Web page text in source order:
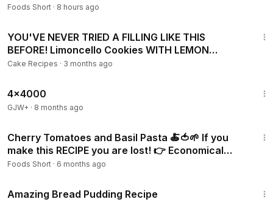
Foods Short · 8 hours ago
YOU'VE NEVER TRIED A FILLING LIKE THIS
BEFORE! Limoncello Cookies WITH LEMON
FILLING!
Cake Recipes · 3 months ago
4x4000
GJW+ · 8 months ago
Cherry Tomatoes and Basil Pasta 🍝🍅🌱 If you
make this RECIPE you are lost! 👉 Economical
recipes
Foods Short · 6 months ago
Amazing Bread Pudding Recipe